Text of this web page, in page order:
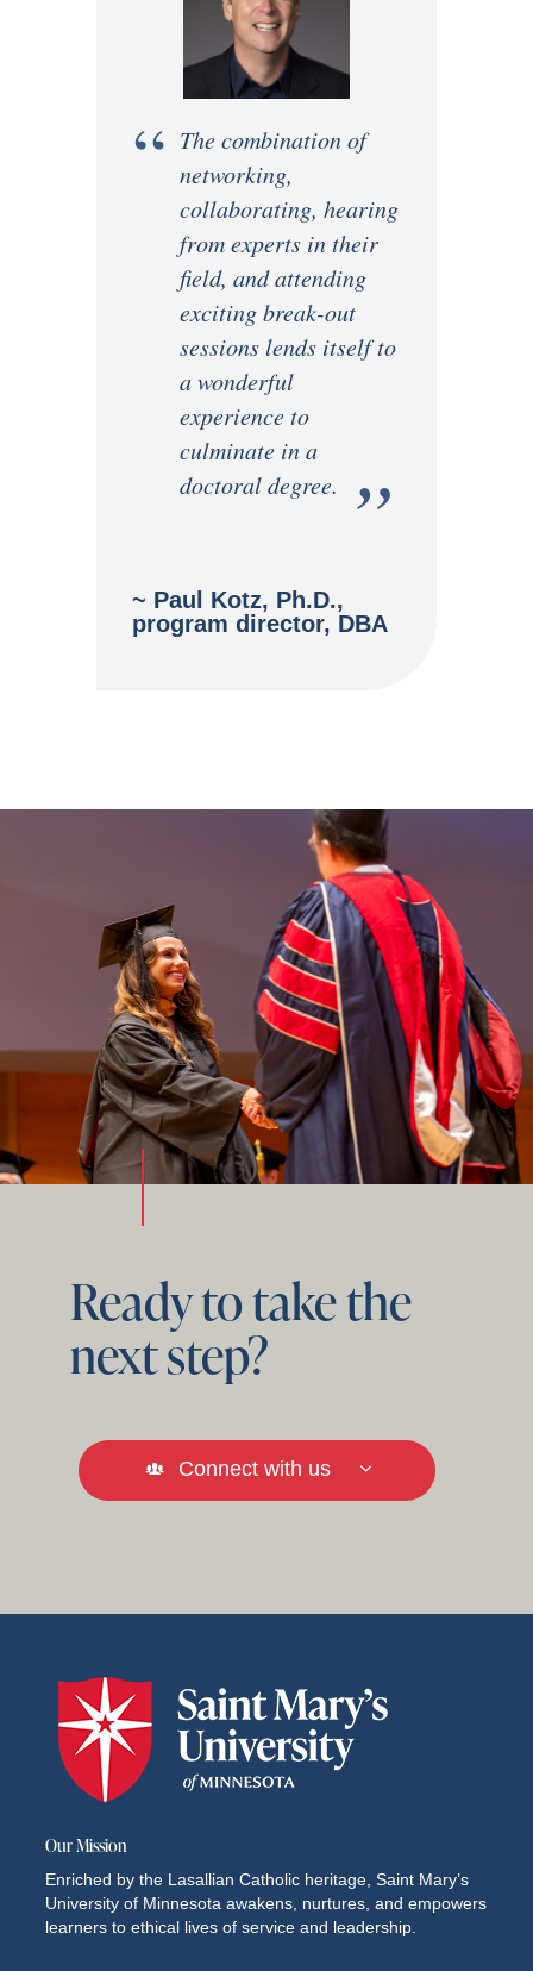
“ The combination of
networking,
collaborating, hearing
from experts in their
field, and attending
exciting break-out
sessions lends itself to
a wonderful
experience to
culminate in a
doctoral degree.
”
~ Paul Kotz, Ph.D.,
program director, DBA
Ready to take the
next step?
Connect with us
Our Mission
Enriched by the Lasallian Catholic heritage, Saint Mary’s
University of Minnesota awakens, nurtures, and empowers
learners to ethical lives of service and leadership.